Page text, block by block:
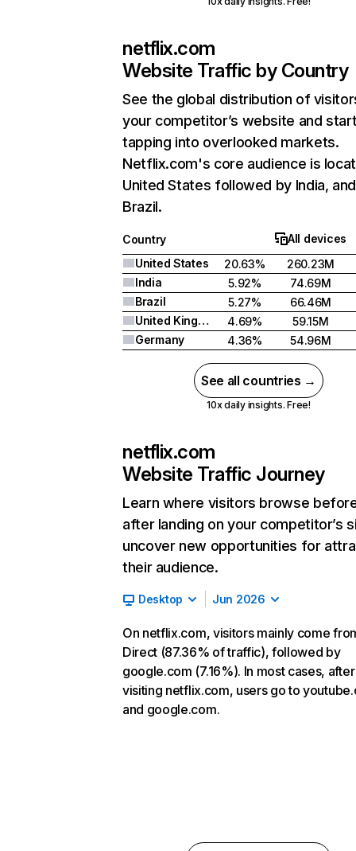
netflix.com
Website Traffic by Country
See the global distribution of
your competitor’s website and
tapping into overlooked markets.
Netflix.com's core audience is
United States followed by India, and
Brazil.
Country
All devices
United States
20.63%
260.23M
India
5.92%
74.69M
Brazil
5.27%
66.46M
United Kingdom
4.69%
59.15M
Germany
4.36% 54.96M
See all countries →
10x daily insights. Free!
netflix.com
Website Traffic Journey
Learn where visitors browse
after landing on your competitor’s
uncover new opportunities for
their audience.
Desktop Jun 2026
On netflix.com, visitors mainly come
Direct (87.36% of traffic), followed by
google.com (7.16%). In most cases, after
visiting netflix.com, users go to
and google.com.